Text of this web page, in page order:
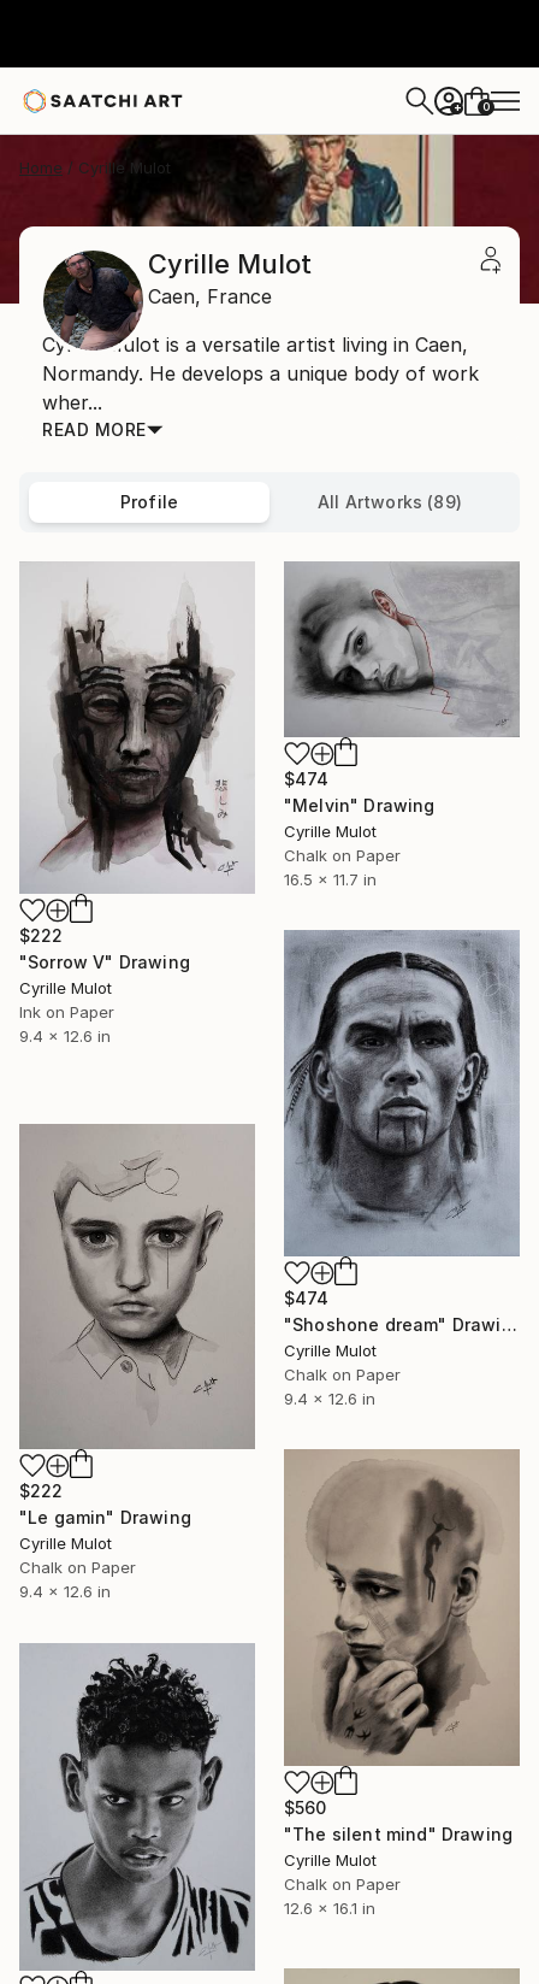
+ 0
Home Cyrille Mulot
Cyrille Mulot
Caen, France
Cyrille Mulot is a versatile artist living in Caen,
Normandy. He develops a unique body of work
wher...
READ MORE
Profile All Artworks (89)
$222
"Sorrow V" Drawing
Cyrille Mulot
Ink on Paper
9.4 x 12.6 in
$474
"Melvin" Drawing
Cyrille Mulot
Chalk on Paper
16.5 x 11.7 in
$474
"Shoshone dream" Drawing
Cyrille Mulot
Chalk on Paper
9.4 x 12.6 in
$222
"Le gamin" Drawing
Cyrille Mulot
Chalk on Paper
9.4 x 12.6 in
$560
"The silent mind" Drawing
Cyrille Mulot
Chalk on Paper
12.6 x 16.1 in